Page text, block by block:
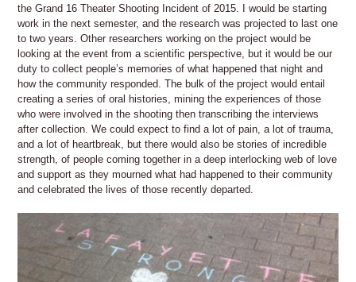
the Grand 16 Theater Shooting Incident of 2015. I would be starting
work in the next semester, and the research was projected to last one
to two years. Other researchers working on the project would be
looking at the event from a scientific perspective, but it would be our
duty to collect people’s memories of what happened that night and
how the community responded. The bulk of the project would entail
creating a series of oral histories, mining the experiences of those
who were involved in the shooting then transcribing the interviews
after collection. We could expect to find a lot of pain, a lot of trauma,
and a lot of heartbreak, but there would also be stories of incredible
strength, of people coming together in a deep interlocking web of love
and support as they mourned what had happened to their community
and celebrated the lives of those recently departed.